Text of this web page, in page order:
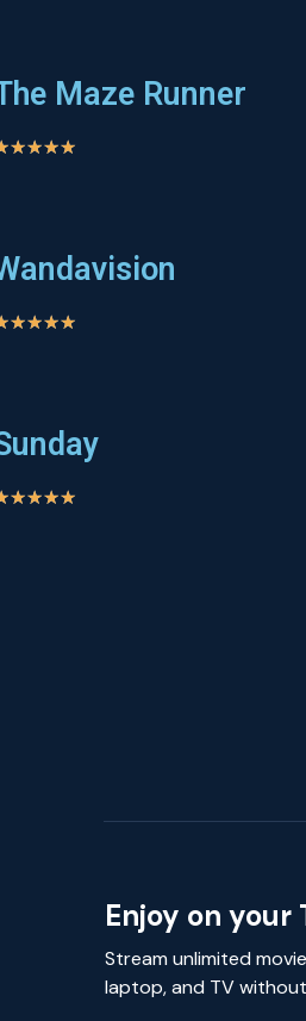
Maze Runner
★★★★
★★★★
★★★★
Enjoy on your
Stream unlimited
laptop, and TV